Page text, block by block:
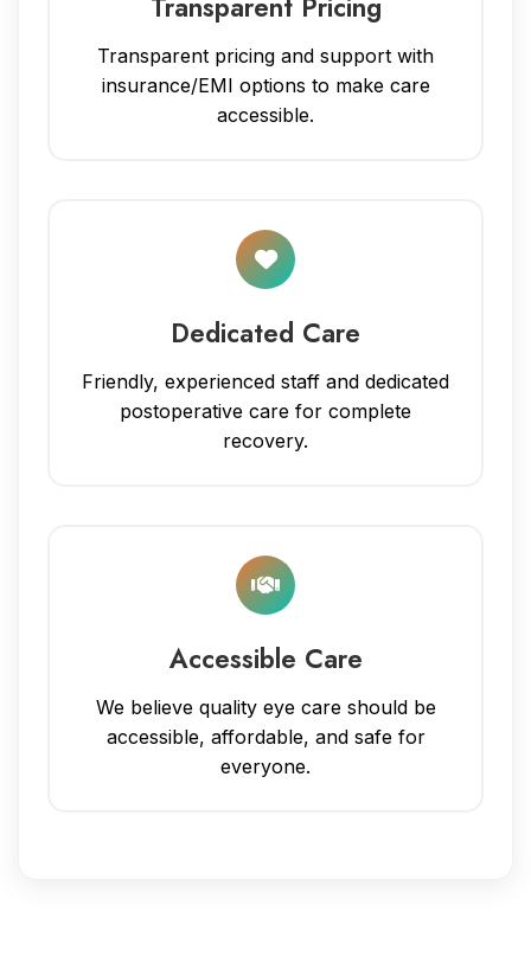
Transparent pricing and support with
insurance/EMI options to make care
accessible.
Dedicated Care
Friendly, experienced staff and dedicated
postoperative care for complete
recovery.
Accessible Care
We believe quality eye care should be
accessible, affordable, and safe for
everyone.